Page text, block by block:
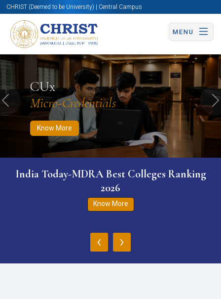
CHRIST (Deemed to be University) | Central Campus
MENU
CUx
Micro-Credentials
Know More
Know More Apply Now Apply Now
Previous
India Today-MDRA Best Colleges Ranking
2026
Know More
‹ ›